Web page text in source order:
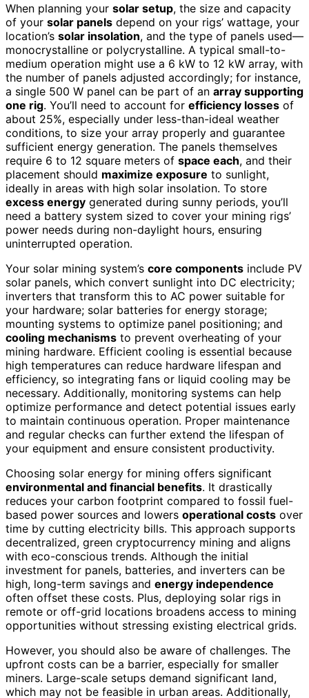
When planning your solar setup, the size and capacity
of your solar panels depend on your rigs’ wattage, your
location’s solar insolation, and the type of panels used—
monocrystalline or polycrystalline. A typical small-to-
medium operation might use a 6 kW to 12 kW array, with
the number of panels adjusted accordingly; for instance,
a single 500 W panel can be part of an array supporting
one rig. You’ll need to account for efficiency losses of
about 25%, especially under less-than-ideal weather
conditions, to size your array properly and guarantee
sufficient energy generation. The panels themselves
require 6 to 12 square meters of space each, and their
placement should maximize exposure to sunlight,
ideally in areas with high solar insolation. To store
excess energy generated during sunny periods, you’ll
need a battery system sized to cover your mining rigs’
power needs during non-daylight hours, ensuring
uninterrupted operation.
Your solar mining system’s core components include PV
solar panels, which convert sunlight into DC electricity;
inverters that transform this to AC power suitable for
your hardware; solar batteries for energy storage;
mounting systems to optimize panel positioning; and
cooling mechanisms to prevent overheating of your
mining hardware. Efficient cooling is essential because
high temperatures can reduce hardware lifespan and
efficiency, so integrating fans or liquid cooling may be
necessary. Additionally, monitoring systems can help
optimize performance and detect potential issues early
to maintain continuous operation. Proper maintenance
and regular checks can further extend the lifespan of
your equipment and ensure consistent productivity.
Choosing solar energy for mining offers significant
environmental and financial benefits. It drastically
reduces your carbon footprint compared to fossil fuel-
based power sources and lowers operational costs over
time by cutting electricity bills. This approach supports
decentralized, green cryptocurrency mining and aligns
with eco-conscious trends. Although the initial
investment for panels, batteries, and inverters can be
high, long-term savings and energy independence
often offset these costs. Plus, deploying solar rigs in
remote or off-grid locations broadens access to mining
opportunities without stressing existing electrical grids.
However, you should also be aware of challenges. The
upfront costs can be a barrier, especially for smaller
miners. Large-scale setups demand significant land,
which may not be feasible in urban areas. Additionally,